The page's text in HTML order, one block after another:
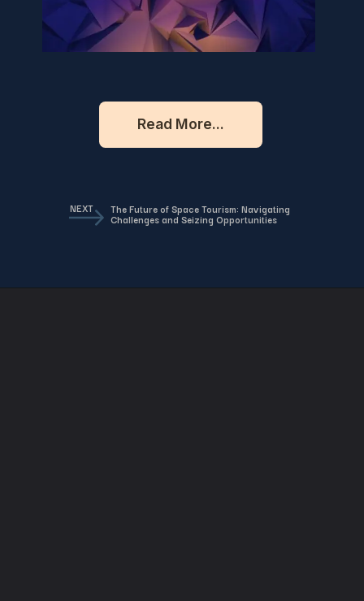
Read More...
The Future of Space Tourism: Navigating
Challenges and Seizing Opportunities
NEXT